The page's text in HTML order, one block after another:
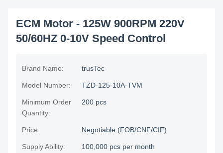
ECM Motor - 125W 900RPM 220V
50/60HZ 0-10V Speed Control
Brand Name: trusTec
Model Number: TZD-125-10A-TVM
Minimum Order
Quantity:
200 pcs
Price: Negotiable (FOB/CNF/CIF)
Supply Ability: 100,000 pcs per month